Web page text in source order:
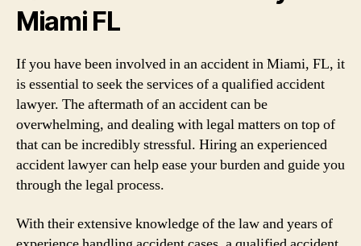
Miami FL
If you have been involved in an accident in Miami, FL, it
is essential to seek the services of a qualified accident
lawyer. The aftermath of an accident can be
overwhelming, and dealing with legal matters on top of
that can be incredibly stressful. Hiring an experienced
accident lawyer can help ease your burden and guide you
through the legal process.
With their extensive knowledge of the law and years of